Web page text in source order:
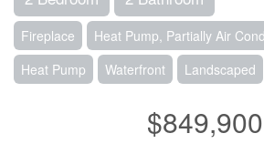
Fireplace
Heat Pump, Partially Air
Heat Pump
Waterfront Landscaped
$849,900